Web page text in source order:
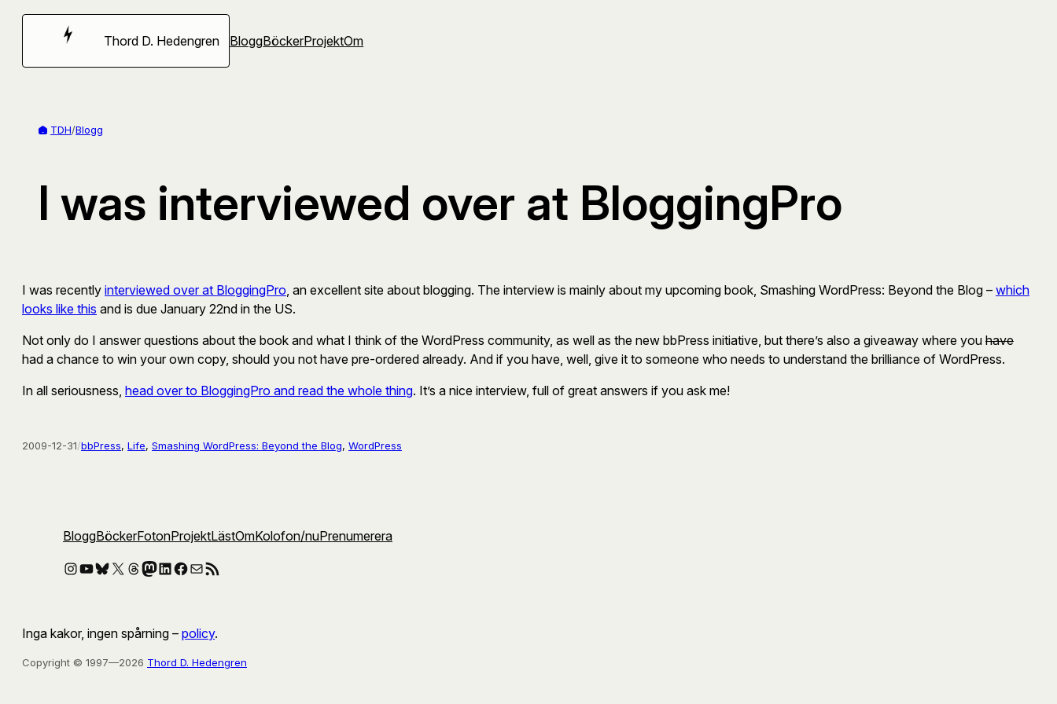
Hoppa
Thord D. Hedengren BloggBöckerProjektOm
TDH/Blogg
I was interviewed over at BloggingPro
I was recently interviewed over at BloggingPro , an excellent site about blogging. The interview is mainly about my upcoming book, Smashing WordPress: Beyond the Blog – which
looks like this and is due January 22nd in the US.
Not only do I answer questions about the book and what I think of the WordPress community, as well as the new bbPress initiative, but there’s also a giveaway where you have
had a chance to win your own copy, should you not have pre-ordered already. And if you have, well, give it to someone who needs to understand the brilliance of WordPress.
In all seriousness, head over to BloggingPro and read the whole thing. It’s a nice interview, full of great answers if you ask me!
2009-12-31/bbPress, Life, Smashing WordPress: Beyond the Blog, WordPress
BloggBöckerFotonProjektLästOmKolofon/nuPrenumerera
Instagram
YouTube
Bluesky
X Threads
Mastodon
LinkedIn
Facebook
E-postRSS-flöde
Inga kakor, ingen spårning – policy.
Copyright © 1997—2026 Thord D. Hedengren